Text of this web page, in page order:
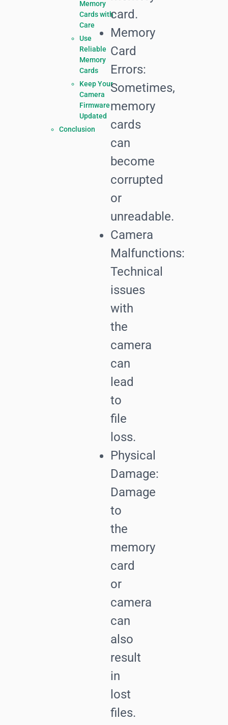
Memory
Cards with
Care
Use
Reliable
Memory
Cards
Keep Your
Camera
Firmware
Updated
Conclusion
card.
Memory
Card
Errors:
Sometimes,
memory
cards
can
become
corrupted
or
unreadable.
Camera
Malfunctions:
Technical
issues
with
the
camera
can
lead
to
file
loss.
Physical
Damage:
Damage
to
the
memory
card
or
camera
can
also
result
in
lost
files.